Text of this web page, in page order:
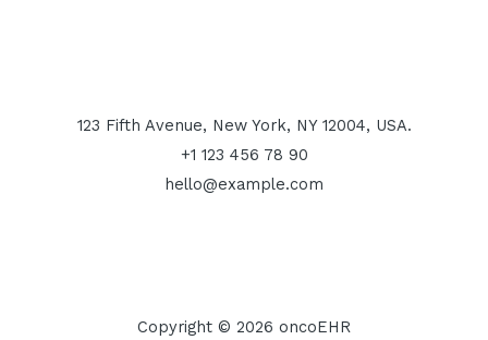
123 Fifth Avenue, New York, NY 12004, USA.
+1 123 456 78 90
hello@example.com
Copyright © 2026 oncoEHR